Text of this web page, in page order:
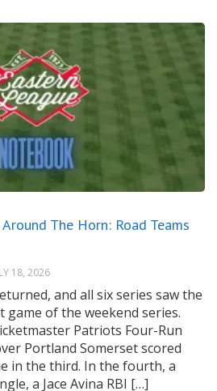
The Horn: Road Teams
18, 2026
and all six series saw the
of the weekend series.
Patriots Four-Run
Portland Somerset scored
in the third. In the fourth, a
a Jace Avina RBI […]